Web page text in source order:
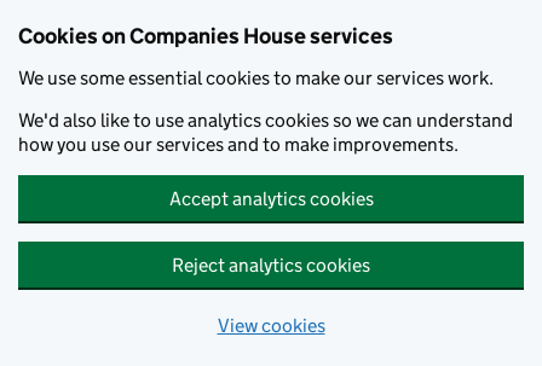
Cookies on Companies House services
We use some essential cookies to make our services work.
We'd also like to use analytics cookies so we can understand
how you use our services and to make improvements.
Accept analytics cookies
Reject analytics cookies
View cookies